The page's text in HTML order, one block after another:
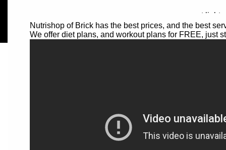
Nutrishop of Brick has the best prices, and the best
We offer diet plans, and workout plans for FREE, just